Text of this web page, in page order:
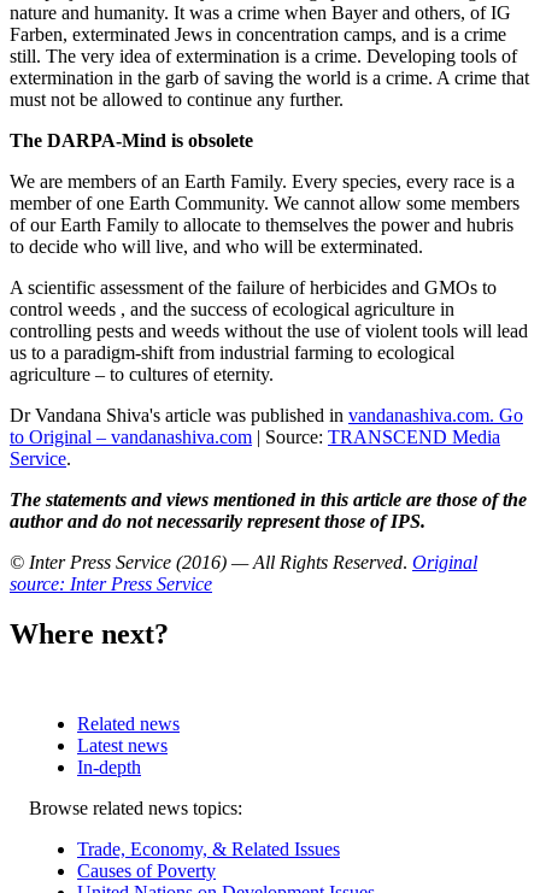
nature and humanity. It was a crime when Bayer and others, of IG
Farben, exterminated Jews in concentration camps, and is a crime
still. The very idea of extermination is a crime. Developing tools of
extermination in the garb of saving the world is a crime. A crime that
must not be allowed to continue any further.
The DARPA-Mind is obsolete
We are members of an Earth Family. Every species, every race is a
member of one Earth Community. We cannot allow some members
of our Earth Family to allocate to themselves the power and hubris
to decide who will live, and who will be exterminated.
A scientific assessment of the failure of herbicides and GMOs to
control weeds , and the success of ecological agriculture in
controlling pests and weeds without the use of violent tools will lead
us to a paradigm-shift from industrial farming to ecological
agriculture – to cultures of eternity.
Dr Vandana Shiva's article was published in vandanashiva.com. Go
to Original – vandanashiva.com | Source: TRANSCEND Media
Service.
The statements and views mentioned in this article are those of the
author and do not necessarily represent those of IPS.
© Inter Press Service (2016) — All Rights Reserved. Original
source: Inter Press Service
Where next?
Related news
Latest news
In-depth
Related
Browse related news topics:
Trade, Economy, & Related Issues
Causes of Poverty